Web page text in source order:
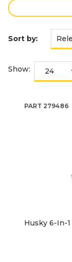
Sort by:
Show:
PART 279486
Husky 6-In-